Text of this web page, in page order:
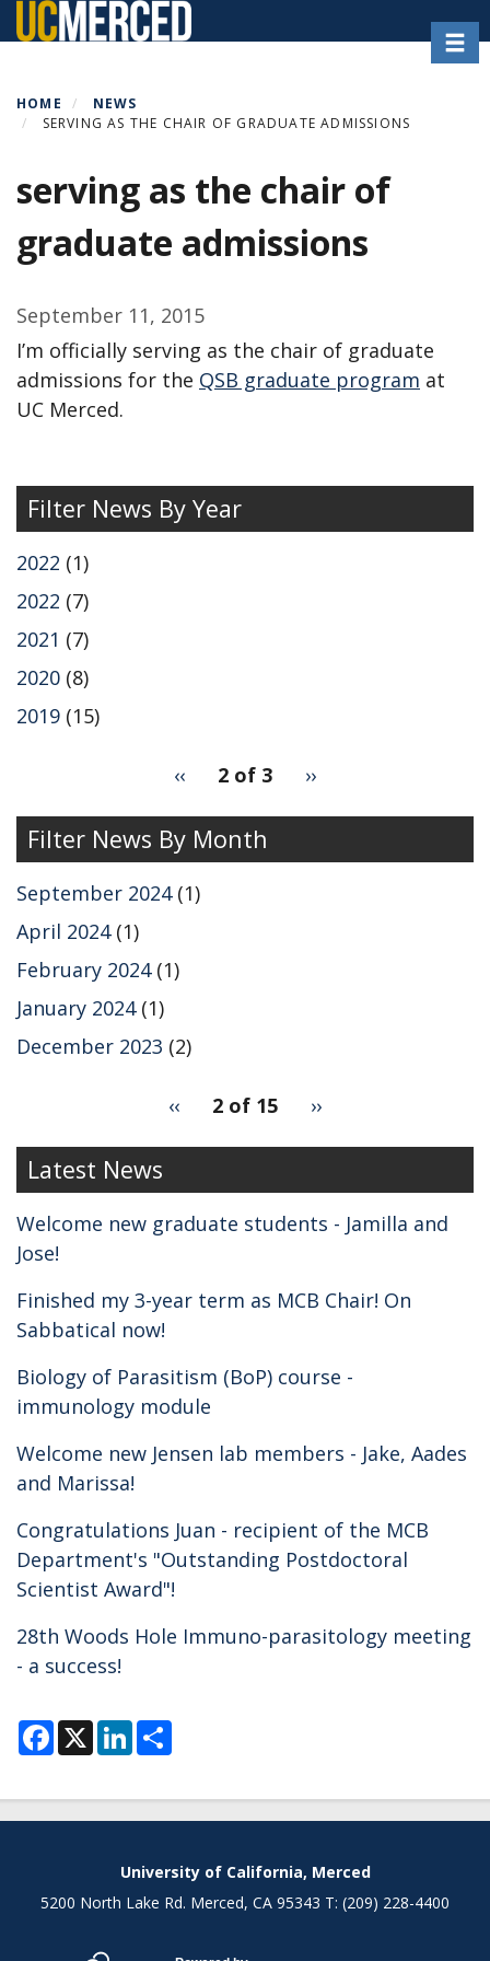
Skip
to
content
HOME
NEWS
SERVING AS THE CHAIR OF GRADUATE ADMISSIONS
serving as the chair of
graduate admissions
September 11, 2015
I’m officially serving as the chair of graduate
admissions for the QSB graduate program at
UC Merced.
Filter News By Year
2022 (1)
2022 (7)
2021 (7)
2020 (8)
2019 (15)
Previous
‹‹ 2 of 3
Next
››
Filter News By Month
September 2024(1)
April 2024(1)
February 2024(1)
January 2024(1)
December 2023 (2)
2
Previous
‹‹ 2 of 15
Next
››
Latest News
Welcome new graduate students - Jamilla and
Jose!
Finished my 3-year term as MCB Chair! On
Sabbatical now!
Biology of Parasitism (BoP) course -
immunology module
Welcome new Jensen lab members - Jake, Aades
and Marissa!
Congratulations Juan - recipient of the MCB
Department's "Outstanding Postdoctoral
Scientist Award"!
28th Woods Hole Immuno-parasitology meeting
- a success!
F
a
c
b
o
X L
i
n
e
d
e
Secondary menuUniversity of California, Merced
5200 North Lake Rd. Merced, CA 95343 T: (209) 228-4400